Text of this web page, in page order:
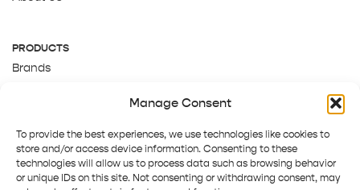
Manage Consent
To provide the best experiences, we use technologies like cookies to
store and/or access device information. Consenting to these
technologies will allow us to process data such as browsing behavior
or unique IDs on this site. Not consenting or withdrawing consent, may
PRODUCTS
Brands